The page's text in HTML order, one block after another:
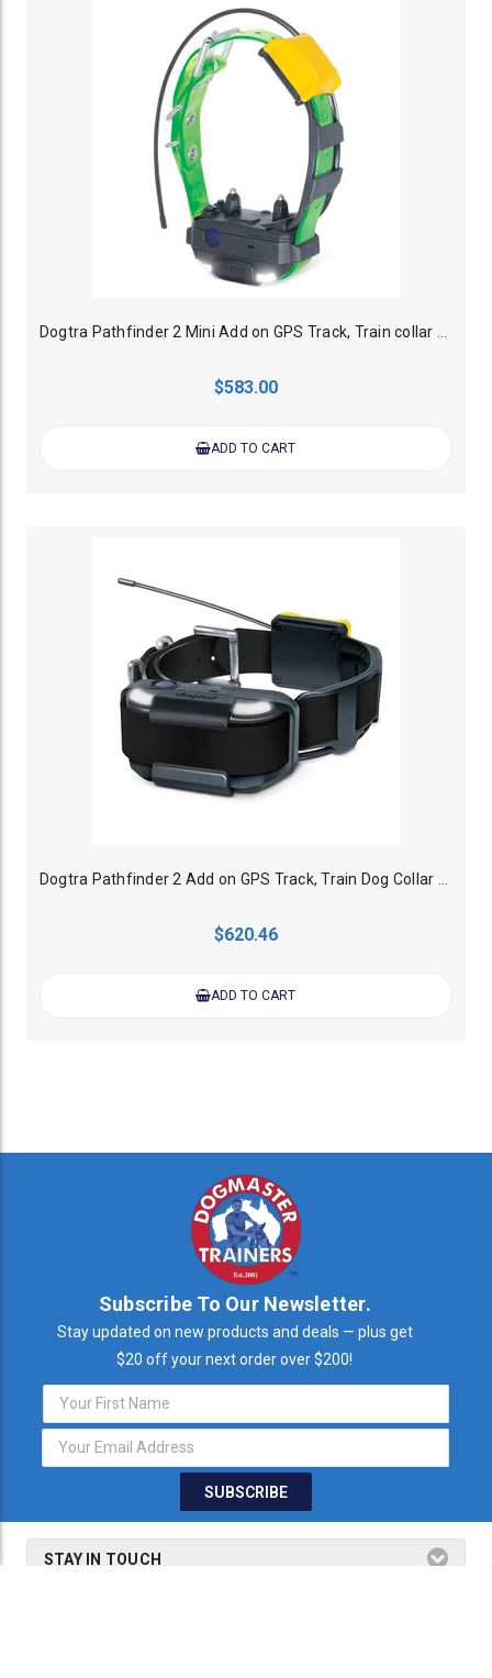
Dogtra Pathfinder 2 Mini Add on GPS Track, Train collar - Green
$583.00
ADD TO CART
Dogtra Pathfinder 2 Add on GPS Track, Train Dog Collar - Black
$620.46
ADD TO CART
Subscribe To Our Newsletter.
Stay updated on new products and deals — plus get
$20 off your next order over $200!
Email
Address
STAY IN TOUCH